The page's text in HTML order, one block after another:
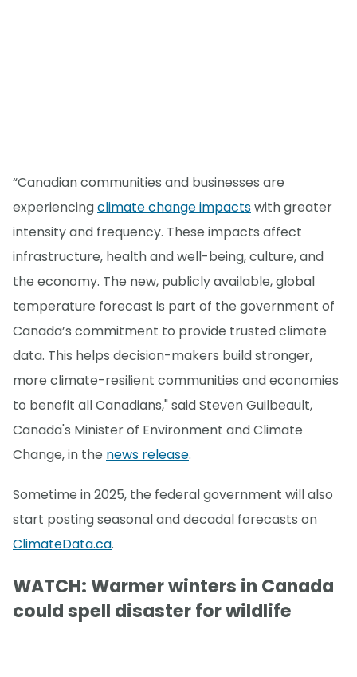
“Canadian communities and businesses are
experiencingclimate change impactswith greater
intensity and frequency. These impacts affect
infrastructure, health and well-being, culture, and
the economy. The new, publicly available, global
temperature forecast is part of the government of
Canada’s commitment to provide trusted climate
data. This helps decision-makers build stronger,
more climate-resilient communities and economies
to benefit all Canadians," said Steven Guilbeault,
Canada's Minister of Environment and Climate
Change, in the news release.
Sometime in 2025, the federal government will also
start posting seasonal and decadal forecasts on
ClimateData.ca.
WATCH: Warmer winters in Canada
could spell disaster for wildlife